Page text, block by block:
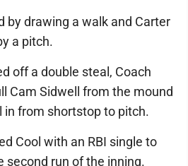
by drawing a walk and Carter
a pitch.
off a double steal, Coach
Cam Sidwell from the mound
in from shortstop to pitch.
Cool with an RBI single to
second run of the inning.